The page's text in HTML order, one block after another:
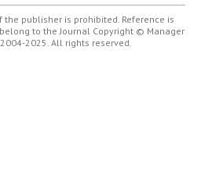
publisher is prohibited. Reference is
to the Journal Copyright © Manager
2025. All rights reserved.